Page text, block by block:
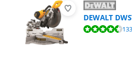
DEWALT
Review is 9,2 out of 10, based on 133